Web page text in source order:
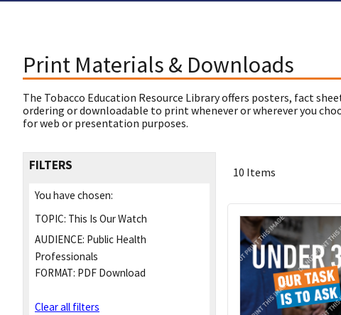
Print Materials & Downloads
The Tobacco Education Resource Library offers posters, fact
ordering or downloadable to print whenever or wherever you
for web or presentation purposes.
FILTERS
You have chosen:
TOPIC: This Is Our Watch
AUDIENCE: Public Health
Professionals
FORMAT: PDF Download
Clear all filters
10 Items